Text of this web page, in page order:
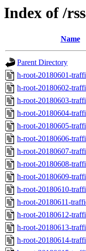
Index of /
Name
Parent Directory
h-root-20180601-
h-root-20180602-
h-root-20180603-
h-root-20180604-
h-root-20180605-
h-root-20180606-
h-root-20180607-
h-root-20180608-
h-root-20180609-
h-root-20180610-
h-root-20180611-
h-root-20180612-
h-root-20180613-
h-root-20180614-